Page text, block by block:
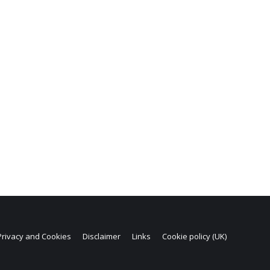
and Cookies Disclaimer Links Cookie policy (UK)